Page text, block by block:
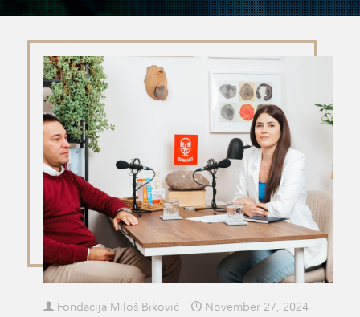
Fondacija Miloš Biković November 27, 2024